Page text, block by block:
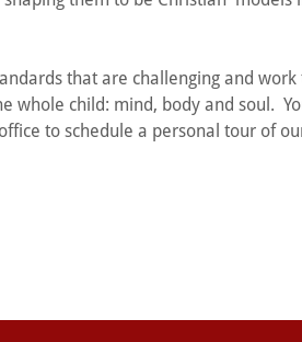
that are challenging and work
whole child: mind, body and soul.
to schedule a personal tour of